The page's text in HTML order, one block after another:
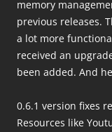
memory
previous releases.
a lot more
received an
been added. And
0.6.1 version fixes
Resources like